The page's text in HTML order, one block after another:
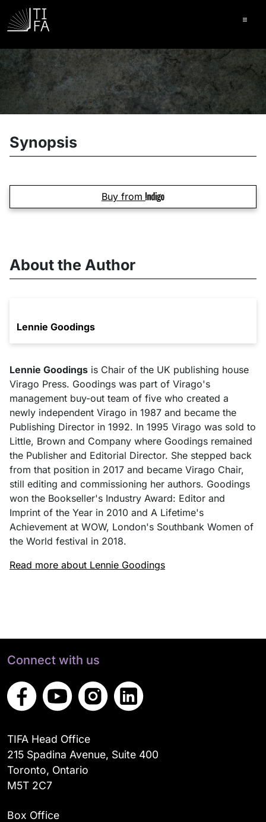
Synopsis
Buy from
About the Author
Lennie Goodings
Lennie Goodings is Chair of the UK publishing house
Virago Press. Goodings was part of Virago's
management buy-out team of five who created a
newly independent Virago in 1987 and became the
Publishing Director in 1992. In 1995 Virago was sold to
Little, Brown and Company where Goodings remained
the Publisher and Editorial Director. She stepped back
from that position in 2017 and became Virago Chair,
still editing and commissioning her authors. Goodings
won the Bookseller's Industry Award: Editor and
Imprint of the Year in 2010 and A Lifetime's
Achievement at WOW, London's Southbank Women of
the World festival in 2018.
Read more about Lennie Goodings
Connect with us
TIFA Head Office
215 Spadina Avenue, Suite 400
Toronto, Ontario
M5T 2C7
Box Office